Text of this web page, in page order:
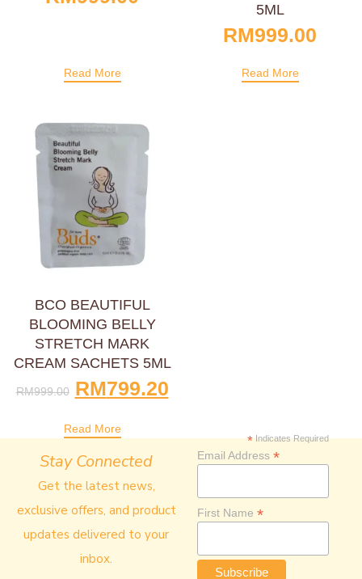
Read More
5ML
RM999.00
Read More
BCO BEAUTIFUL
BLOOMING BELLY
STRETCH MARK
CREAM SACHETS 5ML
RM999.00 RM799.20
Read More
Stay Connected
Get the latest news,
exclusive offers, and product
updates delivered to your
inbox.
*Indicates Required
Email Address *
First Name *